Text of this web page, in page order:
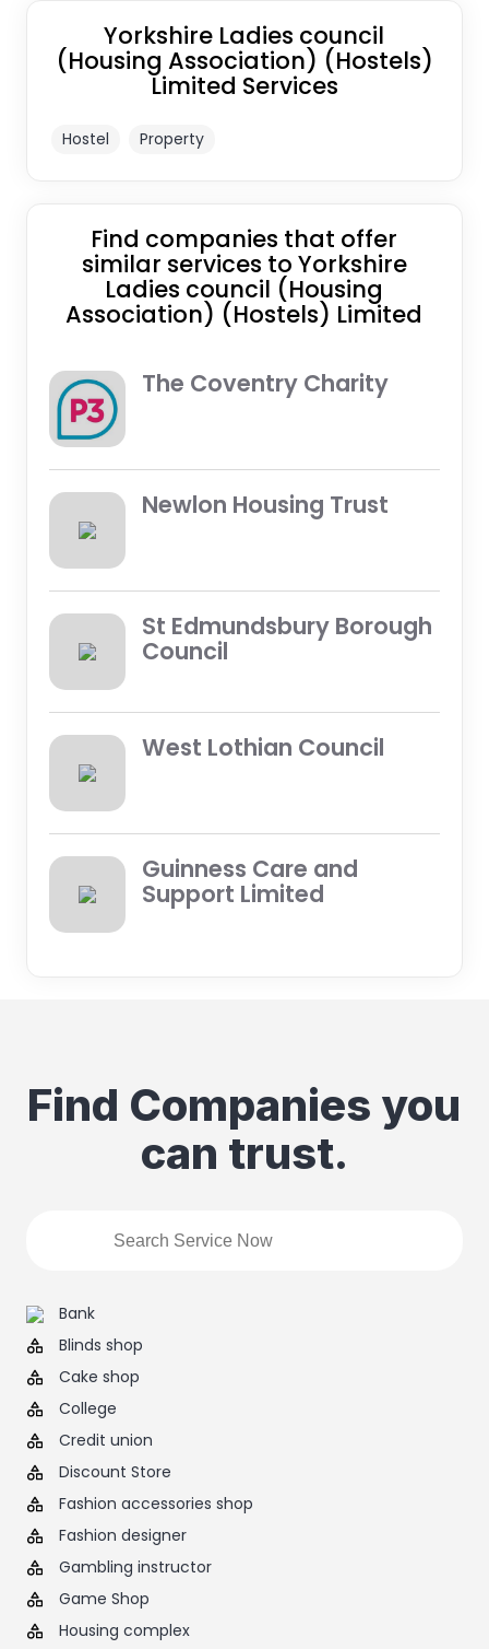
Yorkshire Ladies council
(Housing Association) (Hostels)
Limited Services
Hostel Property
Find companies that offer
similar services to Yorkshire
Ladies council (Housing
Association) (Hostels) Limited
The Coventry Charity
Newlon Housing Trust
St Edmundsbury Borough
Council
West Lothian Council
Guinness Care and
Support Limited
Find Companies you
can trust.
Bank
Blinds shop
Cake shop
College
Credit union
Discount Store
Fashion accessories shop
Fashion designer
Gambling instructor
Game Shop
Housing complex